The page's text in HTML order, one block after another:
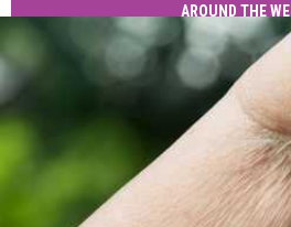
AROUND THE